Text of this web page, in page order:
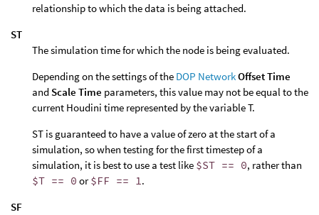
relationship to which the data is being attached.
ST
The simulation time for which the node is being evaluated.
Depending on the settings of the DOP NetworkOffset Time
and Scale Time parameters, this value may not be equal to the
current Houdini time represented by the variable T.
ST is guaranteed to have a value of zero at the start of a
simulation, so when testing for the first timestep of a
simulation, it is best to use a test like $ST == 0, rather than
$T == 0 or$FF == 1.
SF